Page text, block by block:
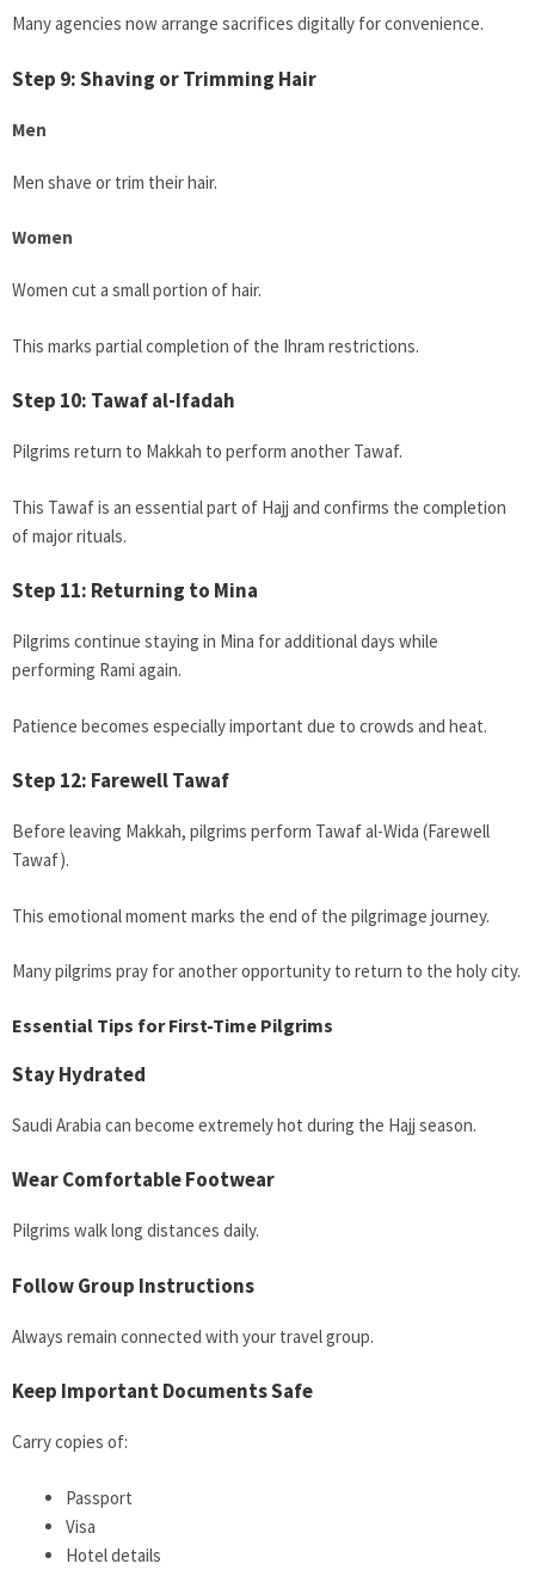
Many agencies now arrange sacrifices digitally for convenience.
Step 9: Shaving or Trimming Hair
Men
Men shave or trim their hair.
Women
Women cut a small portion of hair.
This marks partial completion of the Ihram restrictions.
Step 10: Tawaf al-Ifadah
Pilgrims return to Makkah to perform another Tawaf.
This Tawaf is an essential part of Hajj and confirms the completion
of major rituals.
Step 11: Returning to Mina
Pilgrims continue staying in Mina for additional days while
performing Rami again.
Patience becomes especially important due to crowds and heat.
Step 12: Farewell Tawaf
Before leaving Makkah, pilgrims perform Tawaf al-Wida (Farewell
Tawaf).
This emotional moment marks the end of the pilgrimage journey.
Many pilgrims pray for another opportunity to return to the holy city.
Essential Tips for First-Time Pilgrims
Stay Hydrated
Saudi Arabia can become extremely hot during the Hajj season.
Wear Comfortable Footwear
Pilgrims walk long distances daily.
Follow Group Instructions
Always remain connected with your travel group.
Keep Important Documents Safe
Carry copies of:
Passport
Visa
Hotel details